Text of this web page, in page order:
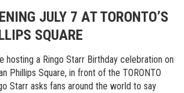
JULY 7 AT TORONTO’S
SQUARE
hosting a Ringo Starr Birthday celebration on
Phillips Square, in front of the TORONTO
Starr asks fans around the world to say